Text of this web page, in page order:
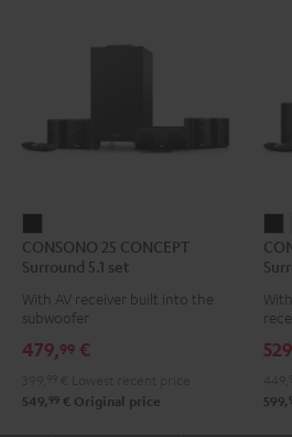
25
CONCEPT
Surround
set
CONSONO 25 CONCEPT
Surround 5.1 set
With AV receiver built into the
subwoofer
479,99 €
549, 99 € Original price 599,